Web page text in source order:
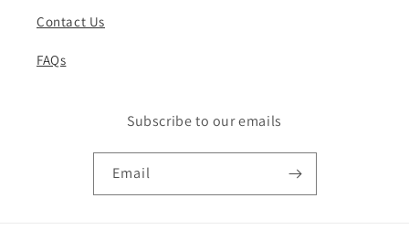
Contact Us
FAQs
Subscribe to our emails
Email